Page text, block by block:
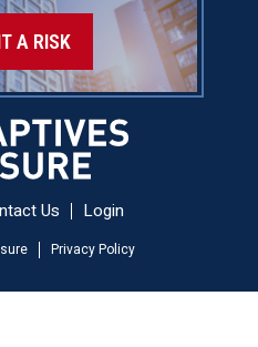
A RISK
Us Login
Privacy Policy